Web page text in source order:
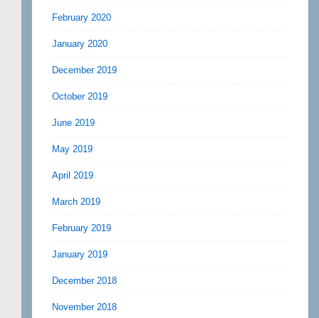
February 2020
January 2020
December 2019
October 2019
June 2019
May 2019
April 2019
March 2019
February 2019
January 2019
December 2018
November 2018